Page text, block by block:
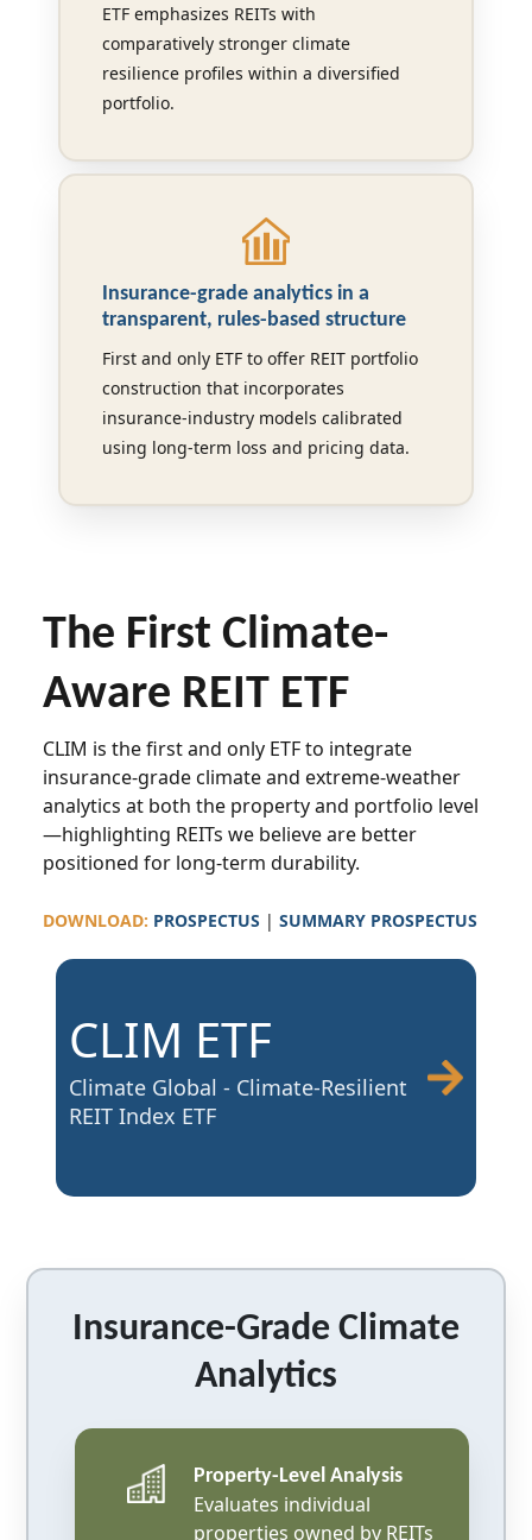
ETF emphasizes REITs with
comparatively stronger climate
resilience profiles within a diversified
portfolio.
Insurance-grade analytics in a
transparent, rules-based structure
First and only ETF to offer REIT portfolio
construction that incorporates
insurance-industry models calibrated
using long-term loss and pricing data.
The First Climate-
Aware REIT ETF
CLIM is the first and only ETF to integrate
insurance-grade climate and extreme-weather
analytics at both the property and portfolio level
—highlighting REITs we believe are better
positioned for long-term durability.
DOWNLOAD: PROSPECTUS | SUMMARY PROSPECTUS
CLIM ETF
Climate Global - Climate-Resilient
REIT Index ETF
Insurance-Grade Climate
Analytics
Property-Level Analysis
Evaluates individual
properties owned by REITs